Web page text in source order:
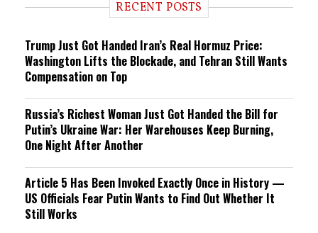
RECENT POSTS
Trump Just Got Handed Iran’s Real Hormuz Price:
Washington Lifts the Blockade, and Tehran Still Wants
Compensation on Top
Russia’s Richest Woman Just Got Handed the Bill for
Putin’s Ukraine War: Her Warehouses Keep Burning,
One Night After Another
Article 5 Has Been Invoked Exactly Once in History —
US Officials Fear Putin Wants to Find Out Whether It
Still Works